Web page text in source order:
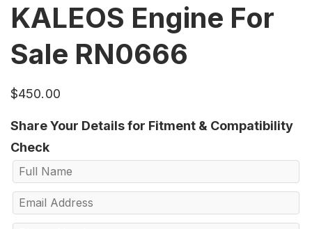
KALEOS Engine For
Sale RN0666
$450.00
Share Your Details for Fitment & Compatibility
Check